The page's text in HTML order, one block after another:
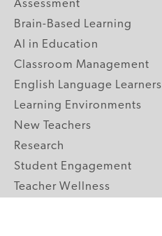
Assessment
Brain-Based Learning
AI in Education
Classroom Management
English Language Learners
Learning Environments
New Teachers
Research
Student Engagement
Teacher Wellness